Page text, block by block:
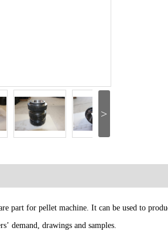
>
for pellet machine. It can be used to
demand, drawings and samples.